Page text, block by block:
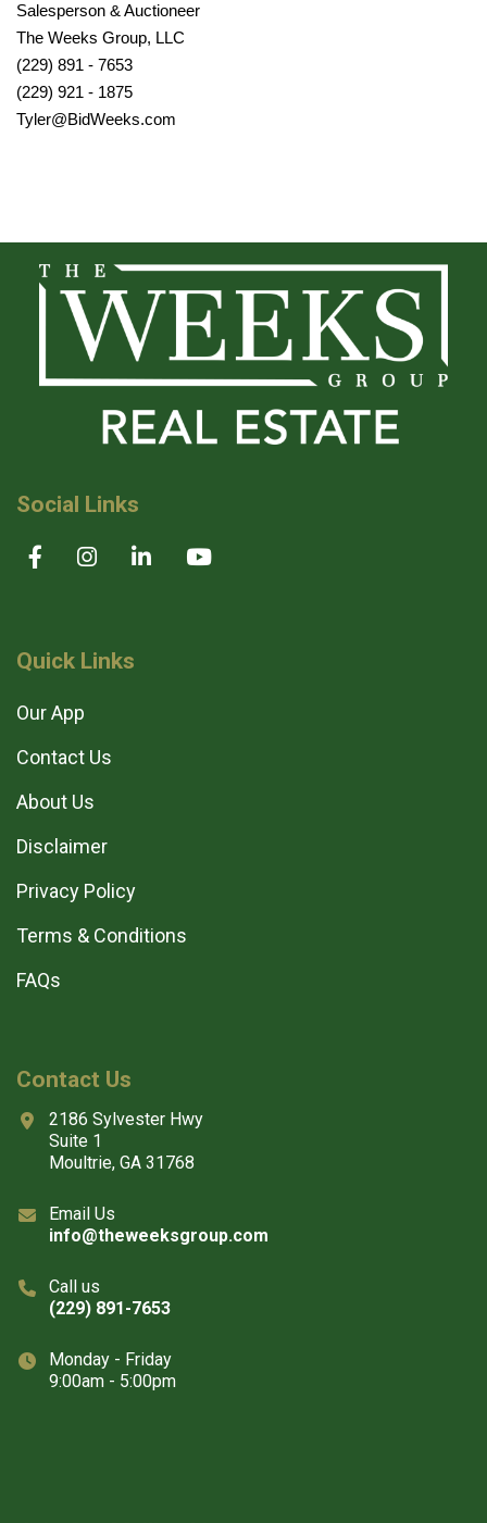
Salesperson & Auctioneer
The Weeks Group, LLC
(229) 891 - 7653
(229) 921 - 1875
Tyler@BidWeeks.com
Social Links
Quick Links
Our App
Contact Us
About Us
Disclaimer
Privacy Policy
Terms & Conditions
FAQs
Contact Us
2186 Sylvester Hwy
Suite 1
Moultrie, GA 31768
Email Us
info@theweeksgroup.com
Call us
(229) 891-7653
Monday - Friday
9:00am - 5:00pm